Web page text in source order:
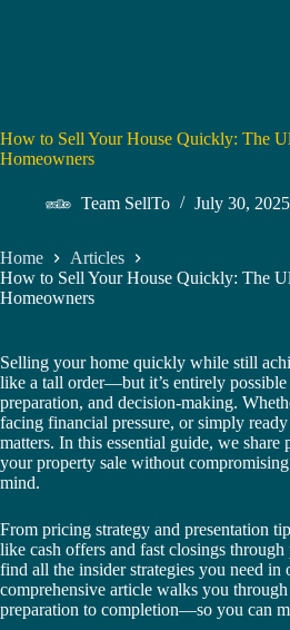
How to Sell Your House Quickly: The
Homeowners
Team SellTo July 30, 2025
Home
Articles
How to Sell Your House Quickly: The
Homeowners
Selling your home quickly while still
like a tall order—but it’s entirely
preparation, and decision-making.
facing financial pressure, or simply
matters. In this essential guide, we share
your property sale without
mind.
From pricing strategy and presentation
like cash offers and fast closings
find all the insider strategies you need in
comprehensive article walks you
preparation to completion—so you can